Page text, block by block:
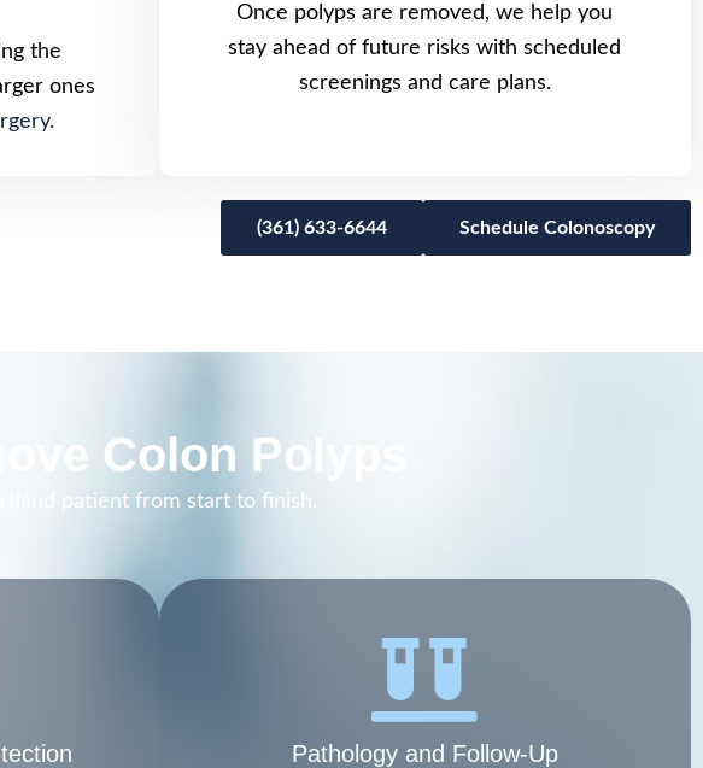
the
ones
Once polyps are removed, we help you
stay ahead of future risks with scheduled
screenings and care plans.
Schedule Colonoscopy
(361) 633-6644
Colon Polyps
patient from start to finish.
Pathology and Follow-Up